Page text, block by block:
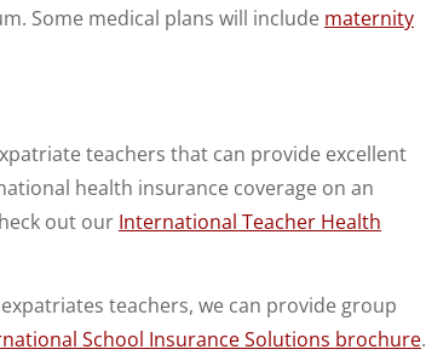
Some medical plans will include maternity
teachers that can provide excellent
health insurance coverage on an
out our International Teacher Health
teachers, we can provide group
School Insurance Solutions brochure.